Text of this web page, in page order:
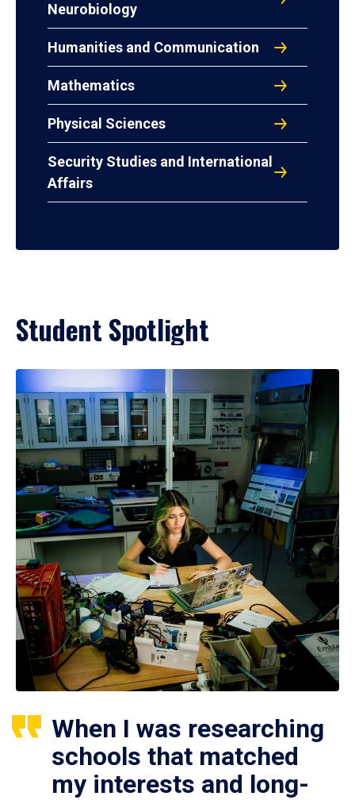
Neurobiology
Humanities and Communication
Mathematics
Physical Sciences
Security Studies and International
Affairs
Student Spotlight
When I was researching
schools that matched
my interests and long-